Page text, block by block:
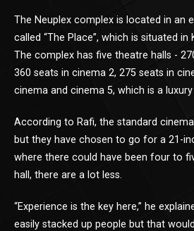
The Neuplex complex is located in an
called “The Place”, which is situated in
The complex has five theatre halls -
360 seats in cinema 2, 275 seats in
cinema and cinema 5, which is a
According to Rafi, the standard
but they have chosen to go for a 21-
where there could have been four to
hall, there are a lot less.
“Experience is the key here,” he
easily stacked up people but that